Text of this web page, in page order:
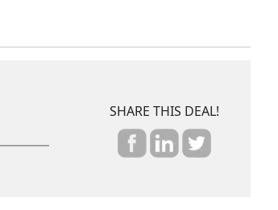
SHARE THIS DEAL!